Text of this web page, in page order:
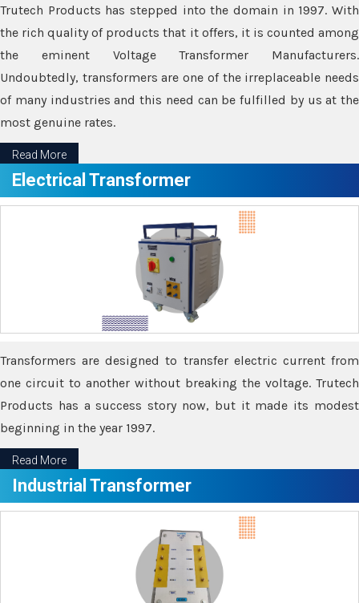
Trutech Products has stepped into the domain in 1997. With
the rich quality of products that it offers, it is counted among
the eminent Voltage Transformer Manufacturers.
Undoubtedly, transformers are one of the irreplaceable needs
of many industries and this need can be fulfilled by us at the
most genuine rates.
Read More
Electrical Transformer
Transformers are designed to transfer electric current from
one circuit to another without breaking the voltage. Trutech
Products has a success story now, but it made its modest
beginning in the year 1997.
Read More
Industrial Transformer